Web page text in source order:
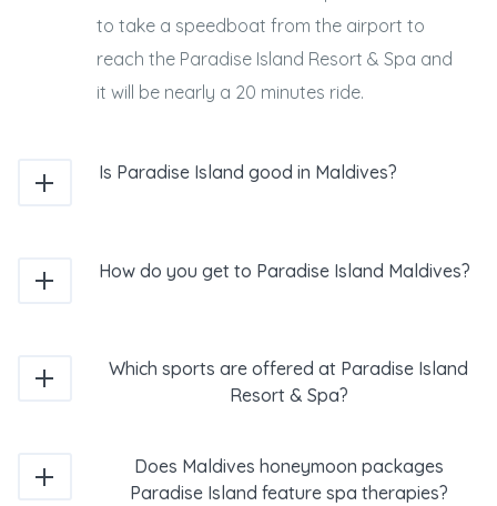
to take a speedboat from the airport to
reach the Paradise Island Resort & Spa and
it will be nearly a 20 minutes ride.
Is Paradise Island good in Maldives?
How do you get to Paradise Island Maldives?
Which sports are offered at Paradise Island
Resort & Spa?
Does Maldives honeymoon packages
Paradise Island feature spa therapies?